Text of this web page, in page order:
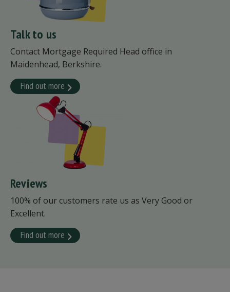
Talk to us
Contact Mortgage Required Head office in
Maidenhead, Berkshire.
Find out more
Reviews
100% of our customers rate us as Very Good or
Excellent.
Find out more